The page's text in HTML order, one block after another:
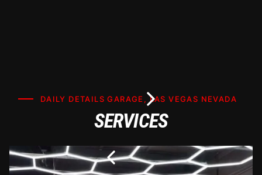
DAILY DETAILS GARAGE, LAS VEGAS NEVADA
SERVICES